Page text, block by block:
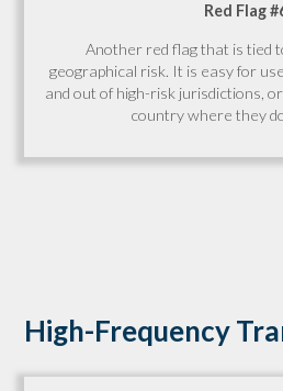
Red Flag
Another red flag that is tied
geographical risk. It is easy for
and out of high-risk jurisdictions,
country where they
High-Frequency